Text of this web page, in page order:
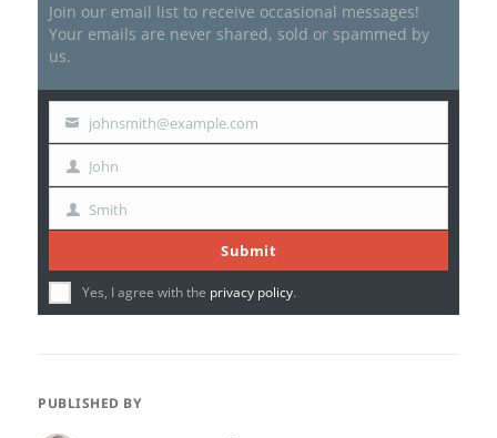
Join our email list to receive occasional messages!
Your emails are never shared, sold or spammed by
us.
Your
email
johnsmith@example.com
First
Name
John
Last Smith
Submit
Yes, I agree with the privacy policy.
PUBLISHED BY